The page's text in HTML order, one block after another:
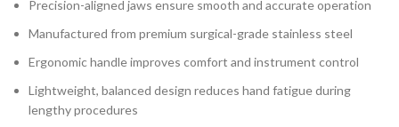
Precision-aligned jaws ensure smooth and accurate operation
Manufactured from premium surgical-grade stainless steel
Ergonomic handle improves comfort and instrument control
Lightweight, balanced design reduces hand fatigue during
lengthy procedures